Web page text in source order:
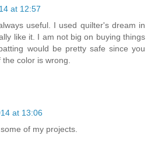
at 12:57
useful. I used quilter's dream in
like it. I am not big on buying things
would be pretty safe since you
color is wrong.
at 13:06
of my projects.